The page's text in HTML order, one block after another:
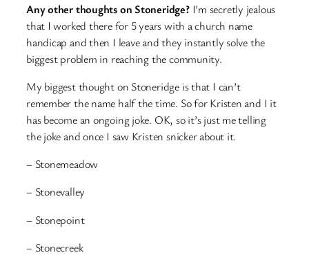
Any other thoughts on Stoneridge?I’m secretly jealous
that I worked there for 5 years with a church name
handicap and then I leave and they instantly solve the
biggest problem in reaching the community.
My biggest thought on Stoneridge is that I can’t
remember the name half the time. So for Kristen and I it
has become an ongoing joke. OK, so it’s just me telling
the joke and once I saw Kristen snicker about it.
– Stonemeadow
– Stonevalley
– Stonepoint
– Stonecreek